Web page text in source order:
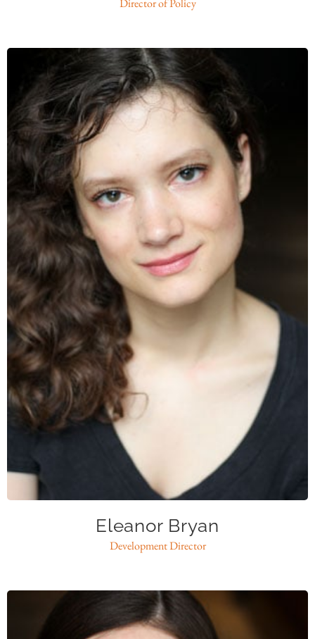
Director of Policy
ebryan@caase.org
Eleanor Bryan
Development Director